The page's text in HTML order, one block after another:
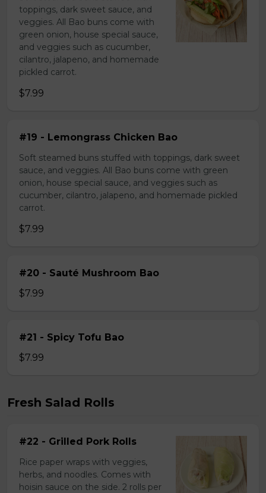
toppings, dark sweet sauce, and
veggies. All Bao buns come with
green onion, house special sauce,
and veggies such as cucumber,
cilantro, jalapeno, and homemade
pickled carrot.
$7.99
#19 - Lemongrass Chicken Bao
Soft steamed buns stuffed with toppings, dark sweet
sauce, and veggies. All Bao buns come with green
onion, house special sauce, and veggies such as
cucumber, cilantro, jalapeno, and homemade pickled
carrot.
$7.99
#20 - Sauté Mushroom Bao
$7.99
#21 - Spicy Tofu Bao
$7.99
Fresh Salad Rolls
#22 - Grilled Pork Rolls
Rice paper wraps with veggies,
herbs, and noodles. Comes with
hoisin sauce on the side. 2 rolls per